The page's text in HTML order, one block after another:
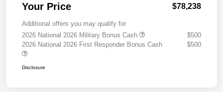
Your Price $78,238
Additional offers you may qualify for
2026 National 2026 Military Bonus Cash
$500
2026 National 2026 First Responder Bonus Cash
$500
Disclosure